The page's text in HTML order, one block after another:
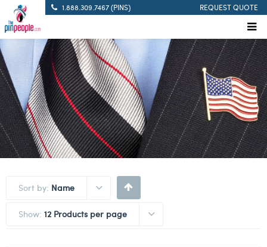
1.888.309.7467 (PINS) REQUEST QUOTE
Sort by: Name
Show: 12 Products per page